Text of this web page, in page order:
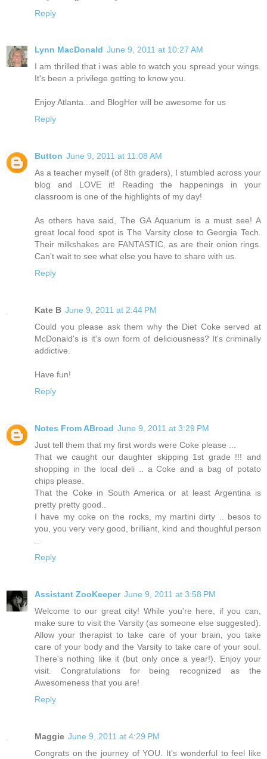
Reply
Lynn MacDonald June 9, 2011 at 10:27 AM
I am thrilled that i was able to watch you spread your wings.
It's been a privilege getting to know you.
Enjoy Atlanta...and BlogHer will be awesome for us
Reply
Button June 9, 2011 at 11:08 AM
As a teacher myself (of 8th graders), I stumbled across your
blog and LOVE it! Reading the happenings in your
classroom is one of the highlights of my day!
As others have said, The GA Aquarium is a must see! A
great local food spot is The Varsity close to Georgia Tech.
Their milkshakes are FANTASTIC, as are their onion rings.
Can't wait to see what else you have to share with us.
Reply
Kate B June 9, 2011 at 2:44 PM
Could you please ask them why the Diet Coke served at
McDonald's is it's own form of deliciousness? It's criminally
addictive.
Have fun!
Reply
Notes From ABroad June 9, 2011 at 3:29 PM
Just tell them that my first words were Coke please ...
That we caught our daughter skipping 1st grade !!! and
shopping in the local deli .. a Coke and a bag of potato
chips please.
That the Coke in South America or at least Argentina is
pretty pretty good..
I have my coke on the rocks, my martini dirty .. besos to
you, you very very good, brilliant, kind and thoughful person
..
Reply
Assistant ZooKeeper June 9, 2011 at 3:58 PM
Welcome to our great city! While you're here, if you can,
make sure to visit the Varsity (as someone else suggested).
Allow your therapist to take care of your brain, you take
care of your body and the Varsity to take care of your soul.
There's nothing like it (but only once a year!). Enjoy your
visit. Congratulations for being recognized as the
Awesomeness that you are!
Reply
Maggie June 9, 2011 at 4:29 PM
Congrats on the journey of YOU. It's wonderful to feel like